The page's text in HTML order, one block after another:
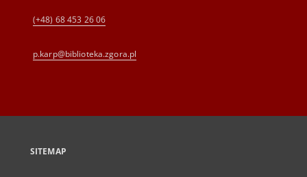
(+48) 68 453 26 06
p.karp@biblioteka.zgora.pl
SITEMAP